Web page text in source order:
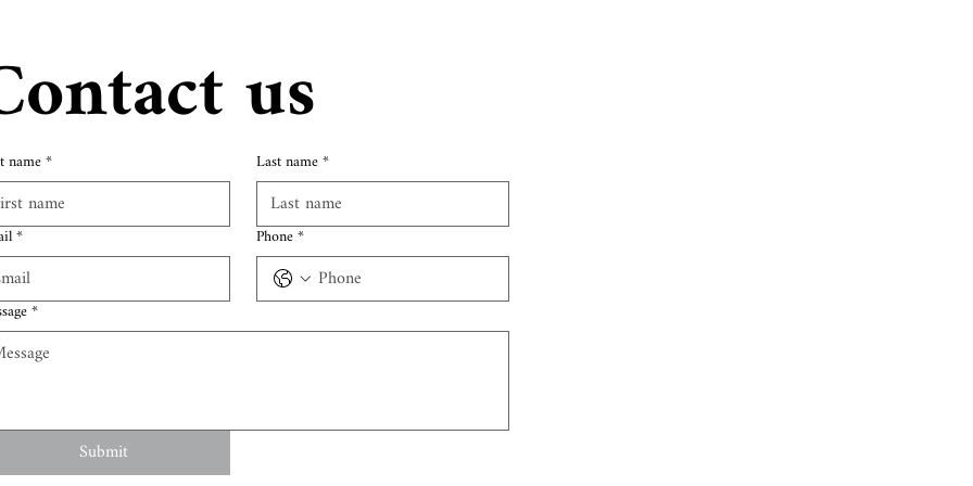
us
name* Last name*
* Phone*
*
Submit